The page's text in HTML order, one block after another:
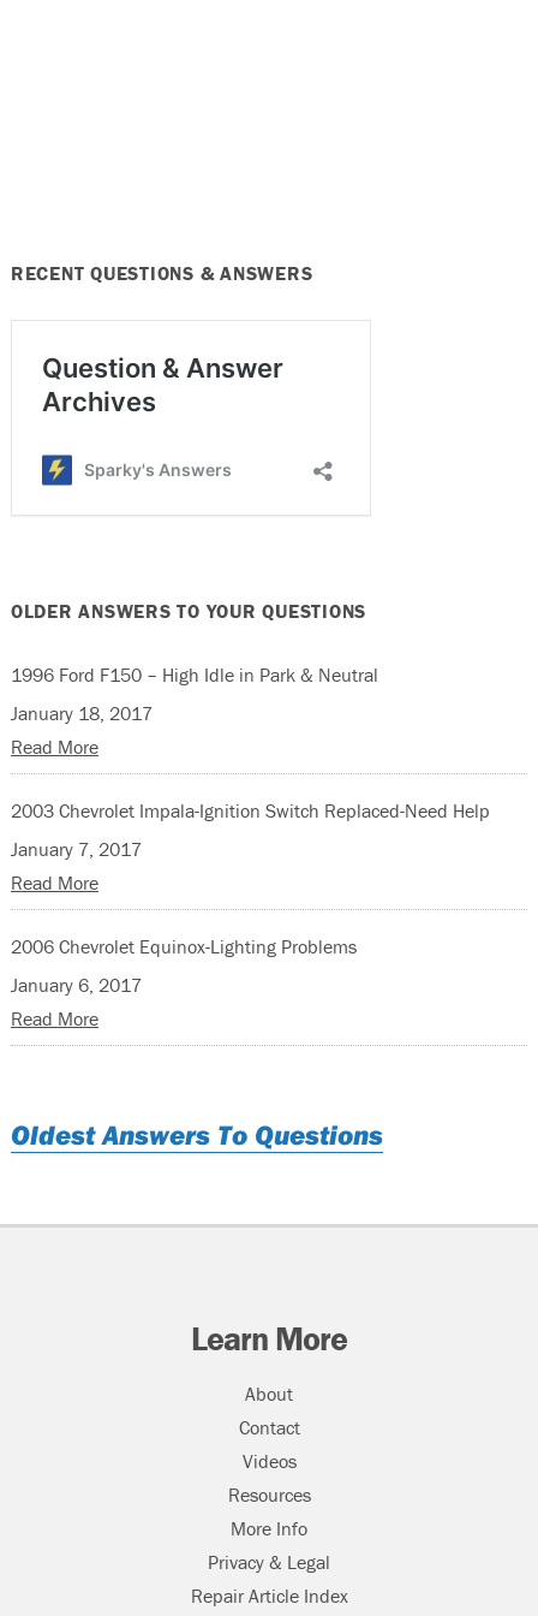
RECENT QUESTIONS & ANSWERS
OLDER ANSWERS TO YOUR QUESTIONS
1996 Ford F150 – High Idle in Park & Neutral
January 18, 2017
Read More
2003 Chevrolet Impala-Ignition Switch Replaced-Need Help
January 7, 2017
Read More
2006 Chevrolet Equinox-Lighting Problems
January 6, 2017
Read More
Oldest Answers To Questions
Learn More
About
Contact
Videos
Resources
More Info
Privacy & Legal
Repair Article Index